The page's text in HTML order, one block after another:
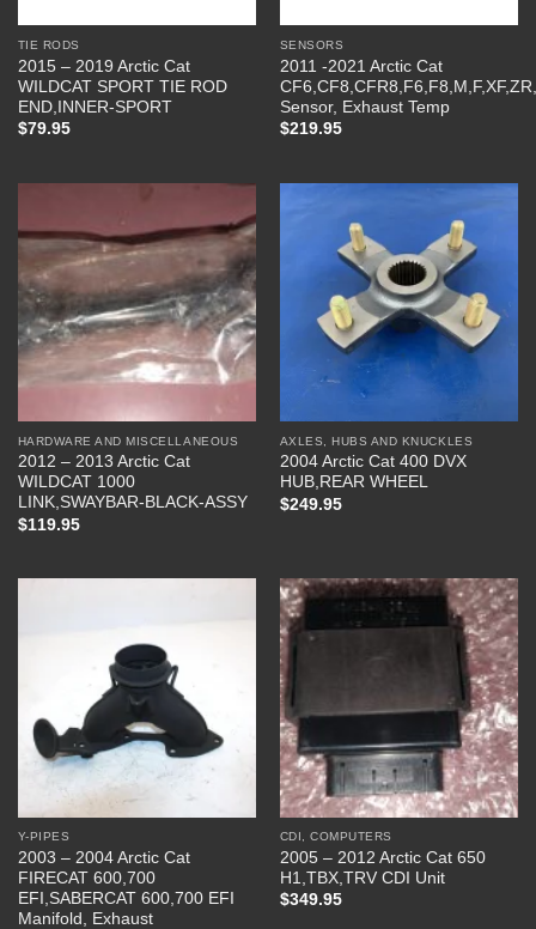
TIE RODS
2015 – 2019 Arctic Cat
WILDCAT SPORT TIE ROD
END,INNER-SPORT
$79.95
SENSORS
2011 -2021 Arctic Cat
Sensor, Exhaust Temp
$219.95
HARDWARE AND MISCELLANEOUS
2012 – 2013 Arctic Cat
WILDCAT 1000
LINK,SWAYBAR-BLACK-ASSY
$119.95
AXLES, HUBS AND KNUCKLES
2004 Arctic Cat 400 DVX
HUB,REAR WHEEL
$249.95
Y-PIPES
2003 – 2004 Arctic Cat
FIRECAT 600,700
EFI,SABERCAT 600,700 EFI
Manifold, Exhaust
CDI, COMPUTERS
2005 – 2012 Arctic Cat 650
H1,TBX,TRV CDI Unit
$349.95